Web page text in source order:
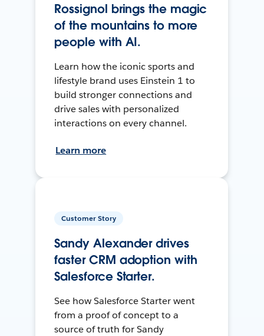
Rossignol brings the magic
of the mountains to more
people with AI.
Learn how the iconic sports and
lifestyle brand uses Einstein 1 to
build stronger connections and
drive sales with personalized
interactions on every channel.
Learn more
Customer Story
Sandy Alexander drives
faster CRM adoption with
Salesforce Starter.
See how Salesforce Starter went
from a proof of concept to a
source of truth for Sandy